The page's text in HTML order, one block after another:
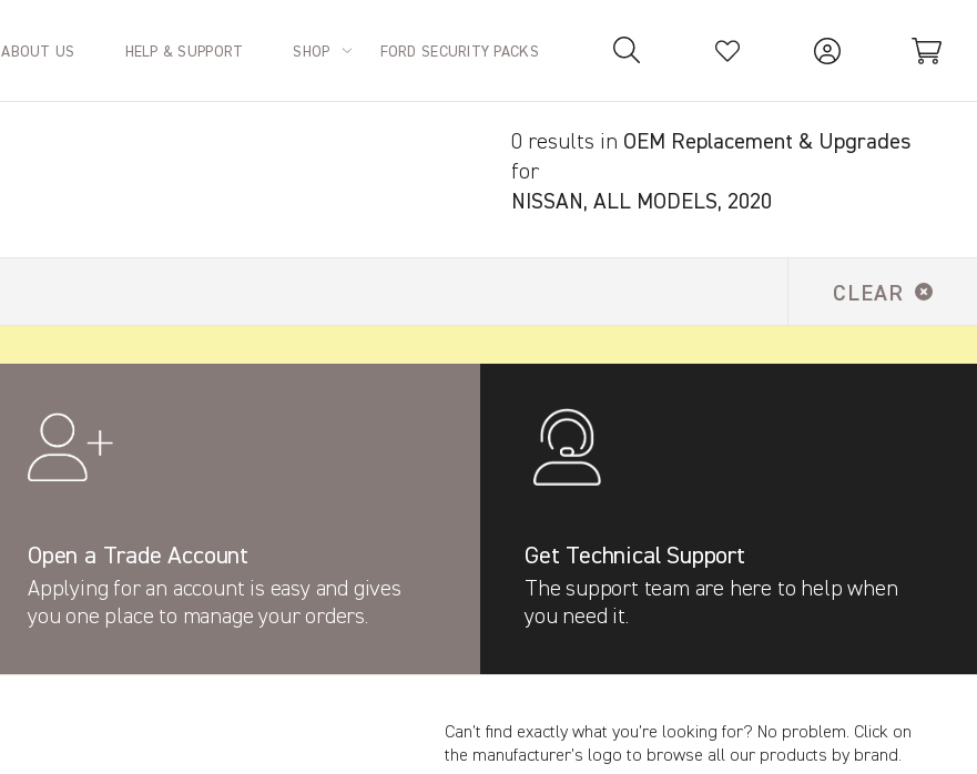
Your Basket is empty.
ABOUT US HELP & SUPPORT SHOP FORD SECURITY PACKS
0 results in OEM Replacement & Upgrades
for
NISSAN, ALL MODELS, 2020
CLEAR
Open a Trade Account
Applying for an account is easy and gives
you one place to manage your orders.
Get Technical Support
The support team are here to help when
you need it.
Can’t find exactly what you’re looking for? No problem. Click on
the manufacturer’s logo to browse all our products by brand.